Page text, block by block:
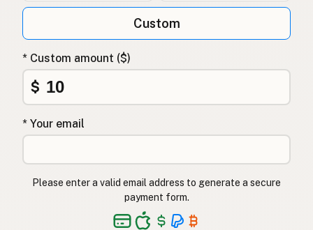
Custom
* Custom amount ($)
$
* Your email
Please enter a valid email address to generate a secure
payment form.